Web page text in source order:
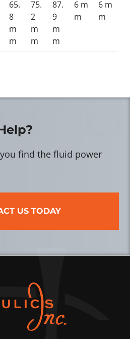
65.
8
m
m
75.
2
m
m
87.
9
m
m
6 m
m
6 m
m
find the fluid power
US TODAY